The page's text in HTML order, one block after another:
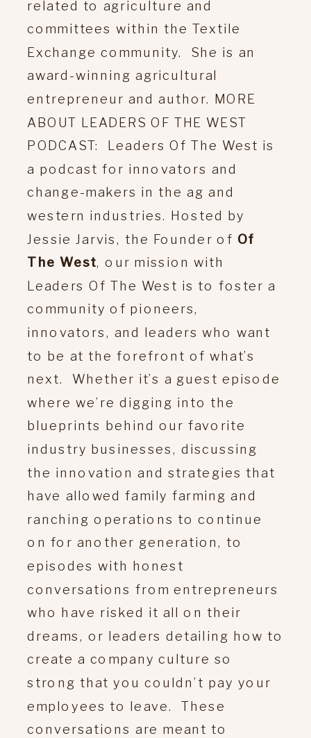
related to agriculture and
committees within the Textile
Exchange community. She is an
award-winning agricultural
entrepreneur and author. MORE
ABOUT LEADERS OF THE WEST
PODCAST: Leaders Of The West is
a podcast for innovators and
change-makers in the ag and
western industries. Hosted by
Jessie Jarvis, the Founder of Of
The West, our mission with
Leaders Of The West is to foster a
community of pioneers,
innovators, and leaders who want
to be at the forefront of what’s
next. Whether it’s a guest episode
where we’re digging into the
blueprints behind our favorite
industry businesses, discussing
the innovation and strategies that
have allowed family farming and
ranching operations to continue
on for another generation, to
episodes with honest
conversations from entrepreneurs
who have risked it all on their
dreams, or leaders detailing how to
create a company culture so
strong that you couldn’t pay your
employees to leave. These
conversations are meant to